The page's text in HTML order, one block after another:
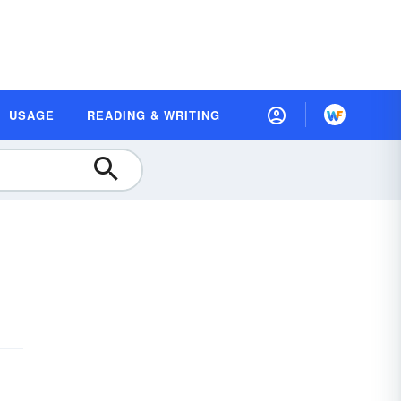
USAGE READING & WRITING